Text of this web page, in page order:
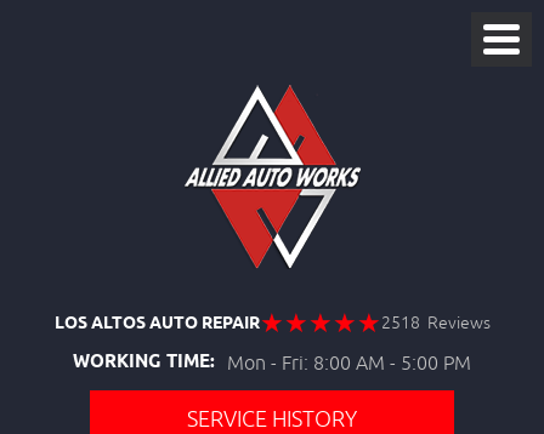
LOS ALTOS AUTO REPAIR 2518 Reviews
WORKING TIME: Mon - Fri: 8:00 AM - 5:00 PM
SERVICE HISTORY